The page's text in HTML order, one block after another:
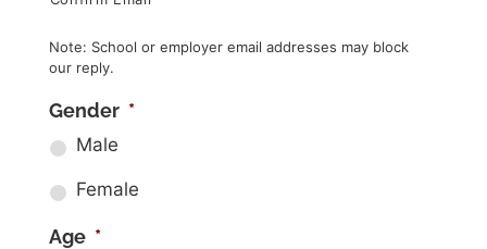
Note: School or employer email addresses may block
our reply.
Gender *
Male
Female
Age *